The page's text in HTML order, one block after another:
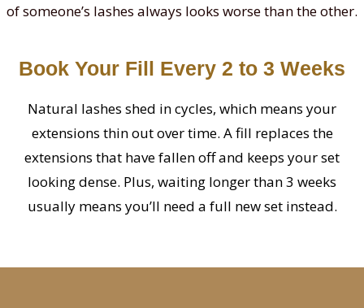
of someone’s lashes always looks worse than the other.
Book Your Fill Every 2 to 3 Weeks
Natural lashes shed in cycles, which means your
extensions thin out over time. A fill replaces the
extensions that have fallen off and keeps your set
looking dense. Plus, waiting longer than 3 weeks
usually means you’ll need a full new set instead.